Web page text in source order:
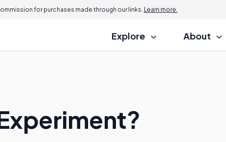
for purchases made through our links. Learn more.
Explore About